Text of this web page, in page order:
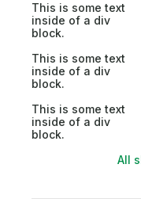
This is some text
inside of a div
block.
This is some text
inside of a div
block.
This is some text
inside of a div
block.
All